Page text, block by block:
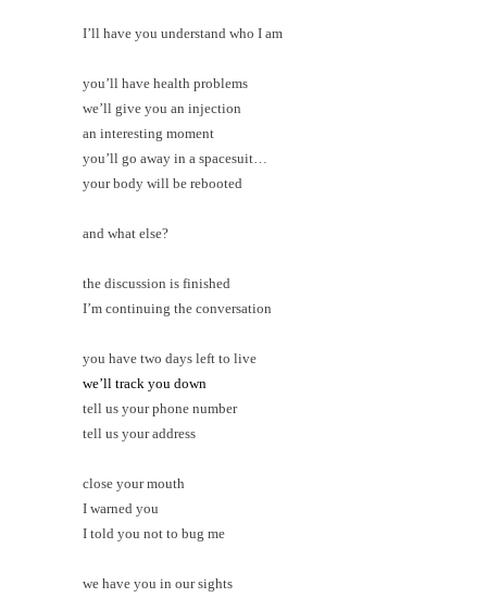
I’ll have you understand who I am
you’ll have health problems
we’ll give you an injection
an interesting moment
you’ll go away in a spacesuit…
your body will be rebooted
and what else?
the discussion is finished
I’m continuing the conversation
you have two days left to live
we’ll track you down
tell us your phone number
tell us your address
close your mouth
I warned you
I told you not to bug me
we have you in our sights